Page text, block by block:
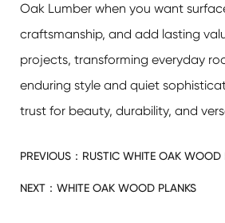
Oak Lumber when you want
craftsmanship, and add lasting
projects, transforming everyday
enduring style and quiet
trust for beauty, durability, and
PREVIOUS： RUSTIC WHITE OAK WOOD
NEXT： WHITE OAK WOOD PLANKS